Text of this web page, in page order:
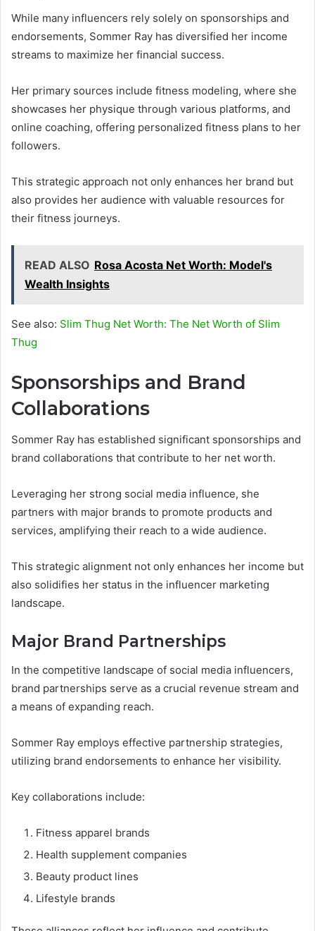
While many influencers rely solely on sponsorships and
endorsements, Sommer Ray has diversified her income
streams to maximize her financial success.
Her primary sources include fitness modeling, where she
showcases her physique through various platforms, and
online coaching, offering personalized fitness plans to her
followers.
This strategic approach not only enhances her brand but
also provides her audience with valuable resources for
their fitness journeys.
READ ALSO Rosa Acosta Net Worth: Model's
Wealth Insights
See also: Slim Thug Net Worth: The Net Worth of Slim
Thug
Sponsorships and Brand
Collaborations
Sommer Ray has established significant sponsorships and
brand collaborations that contribute to her net worth.
Leveraging her strong social media influence, she
partners with major brands to promote products and
services, amplifying their reach to a wide audience.
This strategic alignment not only enhances her income but
also solidifies her status in the influencer marketing
landscape.
Major Brand Partnerships
In the competitive landscape of social media influencers,
brand partnerships serve as a crucial revenue stream and
a means of expanding reach.
Sommer Ray employs effective partnership strategies,
utilizing brand endorsements to enhance her visibility.
Key collaborations include:
Fitness apparel brands
Health supplement companies
Beauty product lines
Lifestyle brands